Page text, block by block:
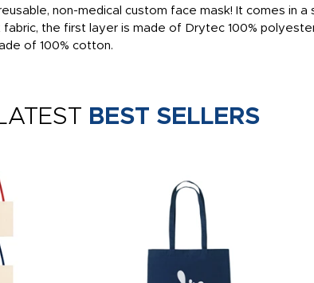
non-medical custom face mask! It comes in a
the first layer is made of Drytec 100%
of 100% cotton.
BEST SELLERS